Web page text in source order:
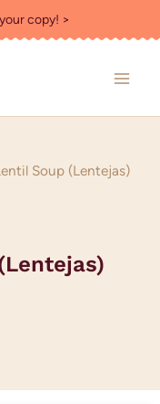
copy! >
Soup (Lentejas)